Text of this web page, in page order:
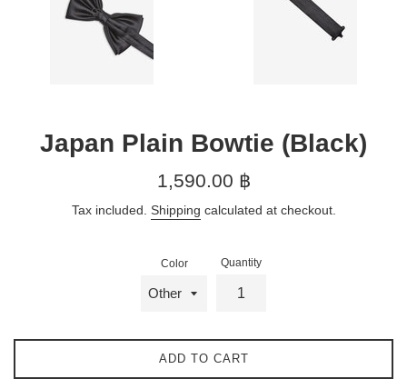
Japan Plain Bowtie (Black)
Regular
1,590.00 ฿
Tax included. Shipping calculated at checkout.
Color Quantity
ADD TO CART